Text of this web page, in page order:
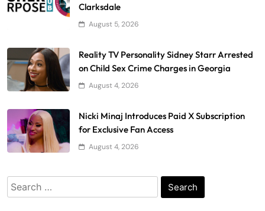
Clarksdale
August 5, 2026
Reality TV Personality Sidney Starr Arrested
on Child Sex Crime Charges in Georgia
August 4, 2026
Nicki Minaj Introduces Paid X Subscription
for Exclusive Fan Access
August 4, 2026
Search
for: